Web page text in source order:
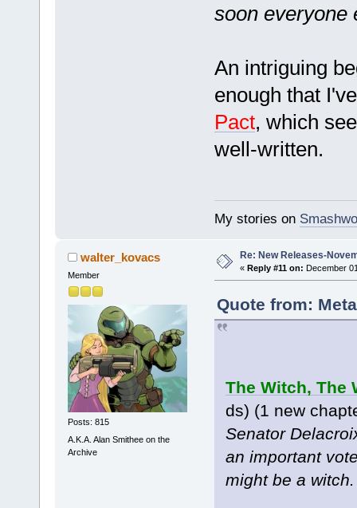
soon everyone
An intriguing
enough that
Pact, which
well-written.
My stories on
walter_kovacs
Member
Posts: 815
A.K.A. Alan Smithee on the
Archive
Re: New Releases-
« Reply #11 on: December
Quote from:
The Witch, The
ds) (1 new
Senator
an important
might be a witch.